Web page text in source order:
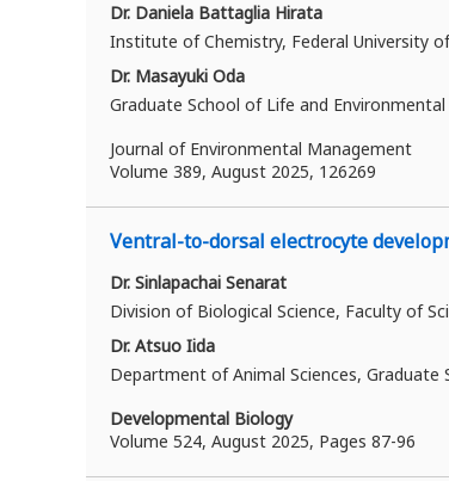
Dr. Daniela Battaglia Hirata
Institute of Chemistry, Federal University
Dr. Masayuki Oda
Graduate School of Life and
Journal of Environmental Management
Volume 389, August 2025, 126269
Ventral-to-dorsal electrocyte
Dr. Sinlapachai Senarat
Division of Biological Science, Faculty of
Dr. Atsuo Iida
Department of Animal Sciences, Graduate
Developmental Biology
Volume 524, August 2025, Pages 87-96